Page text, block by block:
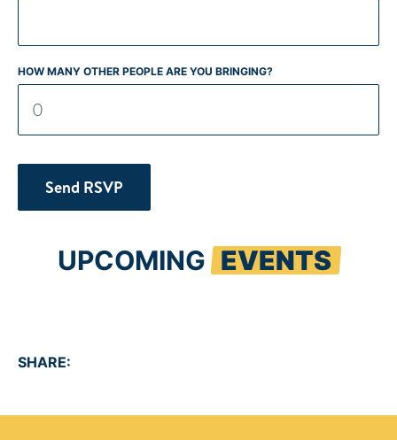
HOW MANY OTHER PEOPLE ARE YOU BRINGING?
UPCOMING EVENTS
SHARE: